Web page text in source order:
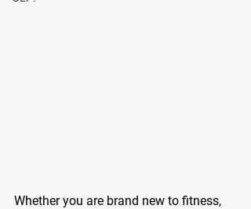
Whether you are brand new to fitness,